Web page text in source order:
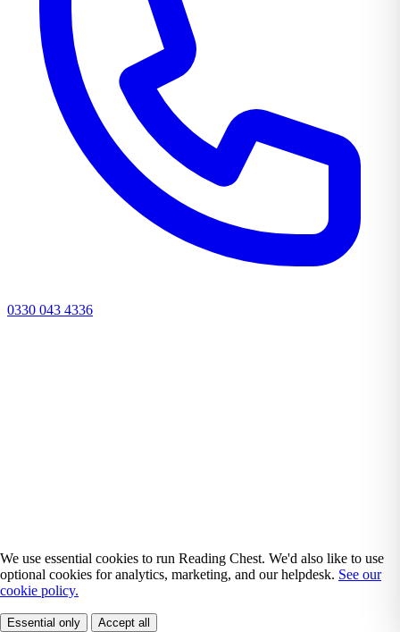
0330 043 4336
We use essential cookies to run Reading Chest. We'd also like to use
optional cookies for analytics, marketing, and our helpdesk. See our
cookie policy.
Essential only Accept all